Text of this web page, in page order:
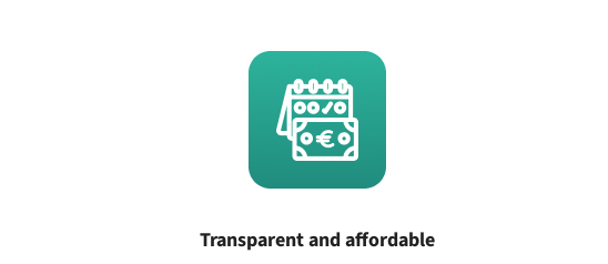
Transparent and affordable